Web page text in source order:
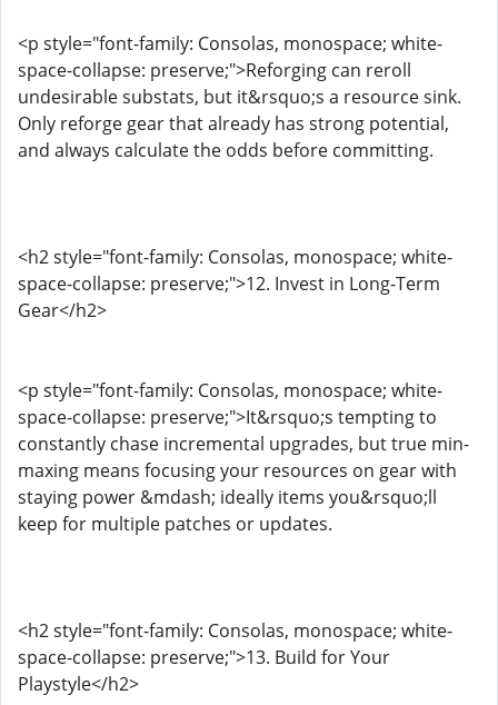
<p style="font-family: Consolas, monospace; white-
space-collapse: preserve;">Reforging can reroll
undesirable substats, but it&rsquo;s a resource sink.
Only reforge gear that already has strong potential,
and always calculate the odds before committing.
<h2 style="font-family: Consolas, monospace; white-
space-collapse: preserve;">12. Invest in Long-Term
Gear</h2>
<p style="font-family: Consolas, monospace; white-
space-collapse: preserve;">It&rsquo;s tempting to
constantly chase incremental upgrades, but true min-
maxing means focusing your resources on gear with
staying power &mdash; ideally items you&rsquo;ll
keep for multiple patches or updates.
<h2 style="font-family: Consolas, monospace; white-
space-collapse: preserve;">13. Build for Your
Playstyle</h2>